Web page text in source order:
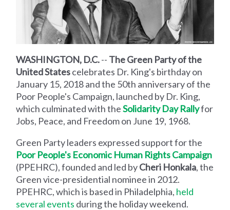
WASHINGTON, D.C.-- The Green Party of the
United Statescelebrates Dr. King's birthday on
January 15, 2018 and the 50th anniversary of the
Poor People's Campaign, launched by Dr. King,
which culminated with theSolidarity Day Rallyfor
Jobs, Peace, and Freedom on June 19, 1968.
Green Party leaders expressed support for the
Poor People's Economic Human Rights Campaign
(PPEHRC), founded and led byCheri Honkala, the
Green vice-presidential nominee in 2012.
PPEHRC, which is based in Philadelphia, held
several events during the holiday weekend.